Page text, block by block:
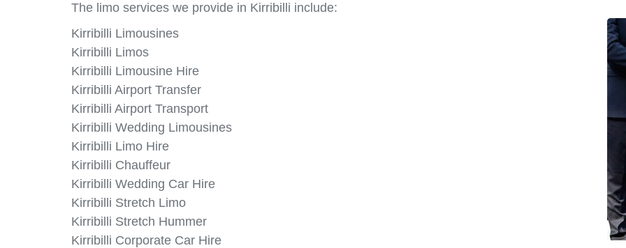
The limo services we provide in Kirribilli include:
Kirribilli Limousines
Kirribilli Limos
Kirribilli Limousine Hire
Kirribilli Airport Transfer
Kirribilli Airport Transport
Kirribilli Wedding Limousines
Kirribilli Limo Hire
Kirribilli Chauffeur
Kirribilli Wedding Car Hire
Kirribilli Stretch Limo
Kirribilli Stretch Hummer
Kirribilli Corporate Car Hire